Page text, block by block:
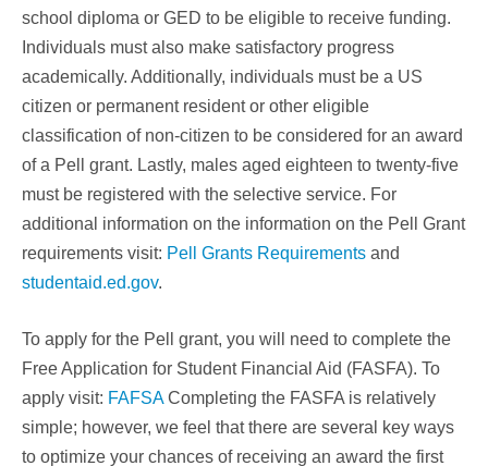
school diploma or GED to be eligible to receive funding.
Individuals must also make satisfactory progress
academically. Additionally, individuals must be a US
citizen or permanent resident or other eligible
classification of non-citizen to be considered for an award
of a Pell grant. Lastly, males aged eighteen to twenty-five
must be registered with the selective service. For
additional information on the information on the Pell Grant
requirements visit: Pell Grants Requirements and
studentaid.ed.gov.
To apply for the Pell grant, you will need to complete the
Free Application for Student Financial Aid (FASFA). To
apply visit: FAFSACompleting the FASFA is relatively
simple; however, we feel that there are several key ways
to optimize your chances of receiving an award the first